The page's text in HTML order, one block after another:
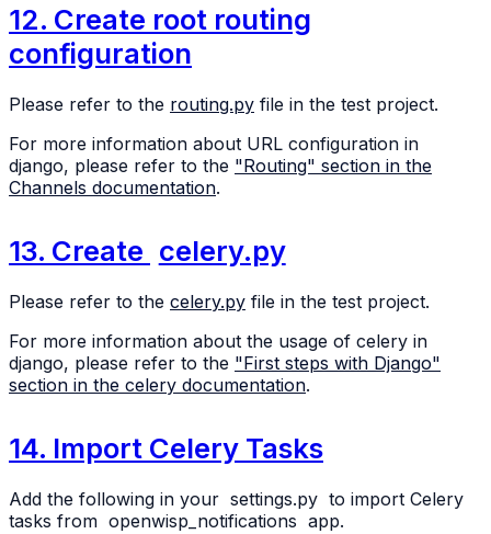
12. Create root routing
configuration
Please refer to the routing.py file in the test project.
For more information about URL configuration in
django, please refer to the "Routing" section in the
Channels documentation.
13. Create celery.py
Please refer to the celery.py file in the test project.
For more information about the usage of celery in
django, please refer to the "First steps with Django"
section in the celery documentation.
14. Import Celery Tasks
Add the following in your settings.py to import Celery
tasks from openwisp_notifications app.